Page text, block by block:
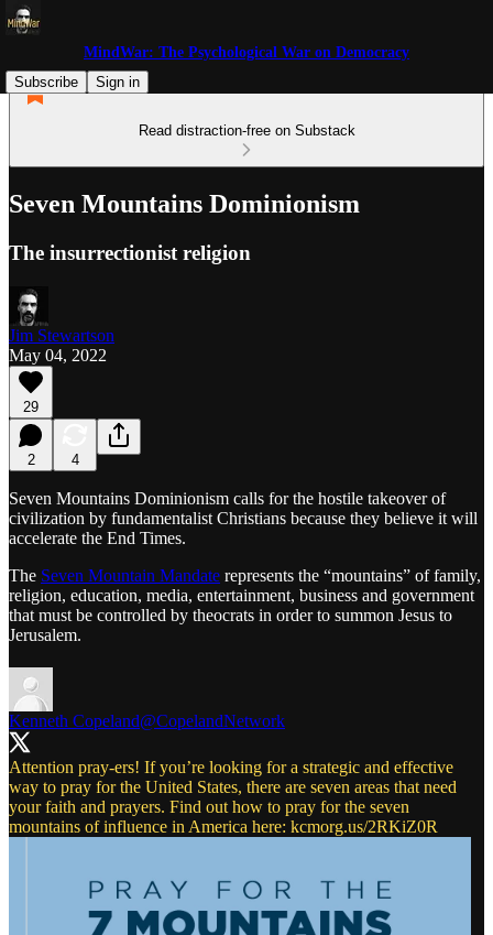
MindWar: The Psychological War on Democracy
Subscribe
Sign in
Read distraction-free on Substack
Seven Mountains Dominionism
The insurrectionist religion
Jim Stewartson
May 04, 2022
29
2 4
Seven Mountains Dominionism calls for the hostile takeover of
civilization by fundamentalist Christians because they believe it will
accelerate the End Times.
The Seven Mountain Mandate represents the “mountains” of family,
religion, education, media, entertainment, business and government
that must be controlled by theocrats in order to summon Jesus to
Jerusalem.
Kenneth Copeland@CopelandNetwork
Attention pray-ers! If you’re looking for a strategic and effective
way to pray for the United States, there are seven areas that need
your faith and prayers. Find out how to pray for the seven
mountains of influence in America here: kcmorg.us/2RKiZ0R